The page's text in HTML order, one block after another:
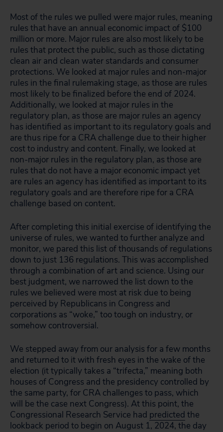
Most of the rules we pulled were major rules, meaning
rules that have an annual economic impact of $100
million or more. Major rules are also most likely to be
rules that protect the public, such as those dictating
clean air and clean water standards and consumer
protections. We looked at major rules and non-major
rules in the final rulemaking stage, as those are rules
most likely to be finalized before the end of 2024.
Additionally, we looked at major rules in the
regulatory plan, as those are major rules an agency
has identified as important to its regulatory goals and
are thus ripe for a CRA challenge due to their higher
cost to industry and content. Finally, we looked at
non-major rules in the regulatory plan, as those are
rules that do not have a major economic impact yet
are rules an agency has identified as important to its
regulatory goals and are therefore ripe for a CRA
challenge based on content.
After completing this initial exercise of identifying the
universe of rules, we wanted to further analyze and
monitor, we pared this list of thousands of regulations
down to just 136 regulations. This was accomplished
through a combination of art and science. Using our
best judgment, we narrowed the list down to the
rules we believed were most at risk due to being
perceived by Republicans in Congress and
corporations as “woke,” too tough on industry, or
somehow controversial.
We stepped away from our analysis for a few months
and returned to it with fresh eyes in the wake of the
election (it typically takes a “trifecta,” meaning both
houses of Congress and the presidency controlled by
the same party, for CRA challenges to pass, which
will be the case next Congress). At this point, the
Congressional Research Service had predicted the
lookback period to begin on August 1, 2024, the day